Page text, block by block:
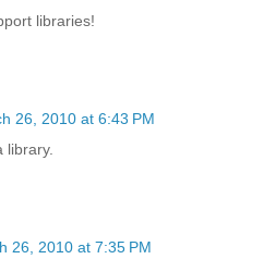
libraries!
26, 2010 at 6:43 PM
library.
26, 2010 at 7:35 PM